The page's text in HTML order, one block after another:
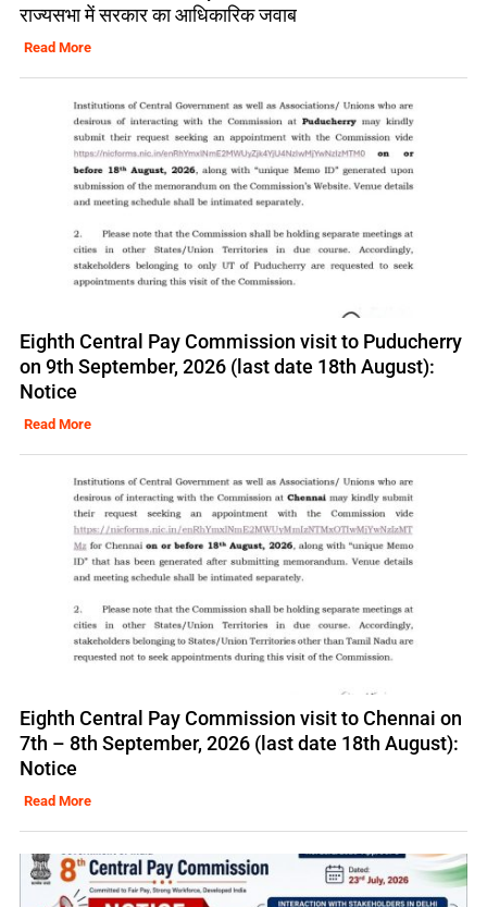
राज्यसभा में सरकार का आधिकारिक जवाब
Read More
Eighth Central Pay Commission visit to Puducherry
on 9th September, 2026 (last date 18th August):
Notice
Read More
Eighth Central Pay Commission visit to Chennai on
7th – 8th September, 2026 (last date 18th August):
Notice
Read More